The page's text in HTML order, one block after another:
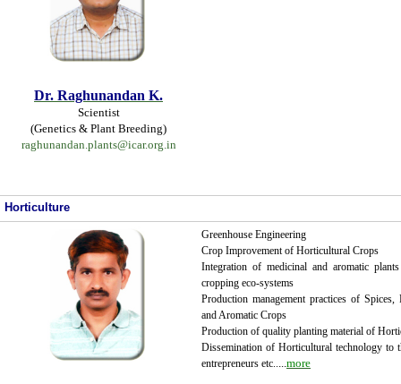
Dr. Raghunandan K.
Scientist
(Genetics & Plant Breeding)
raghunandan.plants@icar.org.in
Horticulture
Greenhouse Engineering
Crop Improvement of Horticultural Crops
Integration of medicinal and aromatic
cropping eco-systems
Production management practices of
and Aromatic Crops
Production of quality planting material of
Dissemination of Horticultural technology to
entrepreneurs etc.....more